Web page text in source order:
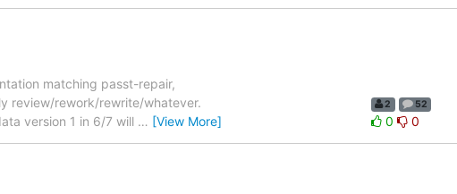
matching passt-repair,
review/rework/rewrite/whatever.
version 1 in 6/7 will … [View More]
2 52
0 0